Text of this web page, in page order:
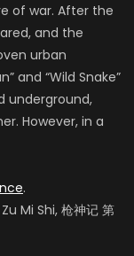
of war. After the
and the
urban
and “Wild Snake”
underground,
However, in a
.
Mi Shi, 枪神记 第